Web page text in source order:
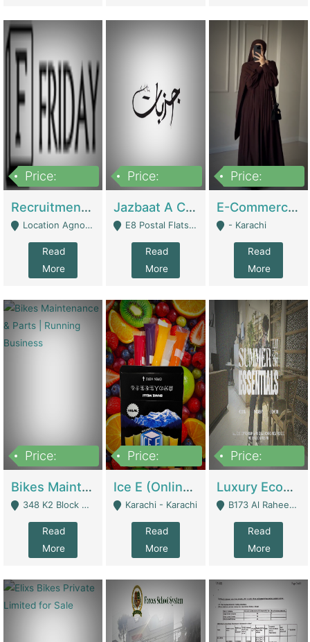
Price:
Recruitment Agency + HR Tech Business For Sale (thefridayhr.com) | Business Services
Location Agnostic - Can Be Resumed From Any City In Pakistan. - Islamabad
Read
More
Price:
Jazbaat A Clothing Brand Based On Music. | Clothing / Shoes
E8 Postal Flats Edward Road Lahore - Lahore
Read
More
Price:
E-Commerce Retail Women's Abaya And Clothing Brand | Clothing / Shoes
- Karachi
Read
More
Price:
Bikes Maintenance & Parts | Running Business | Technical Services
348 K2 Block Wapda Town Near Rehmat Chowk - Lahore
Read
More
Price:
Ice E (Online Ice Lollies Brand) | Retail Industry
Karachi - Karachi
Read
More
Price:
Luxury Ecom Apparel Brand | Fashion & Apparel
B173 Al Raheem Raza Society Phase 2 Scheme 33 - Karachi
Read
More